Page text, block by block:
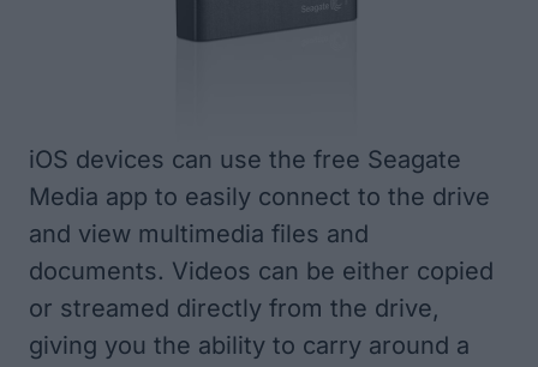
iOS devices can use the free Seagate
Media app to easily connect to the drive
and view multimedia files and
documents. Videos can be either copied
or streamed directly from the drive,
giving you the ability to carry around a